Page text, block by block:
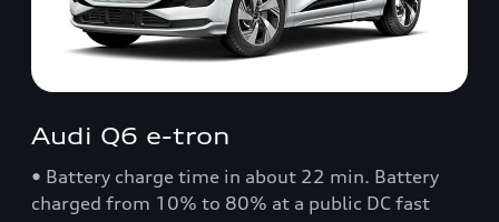
Audi Q6 e-tron
• Battery charge time in about 22 min. Battery
charged from 10% to 80% at a public DC fast